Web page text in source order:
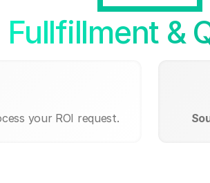
Fullfillment &
your ROI request.